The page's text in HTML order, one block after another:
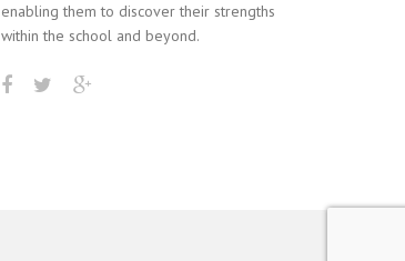
enabling them to discover their strengths
within the school and beyond.